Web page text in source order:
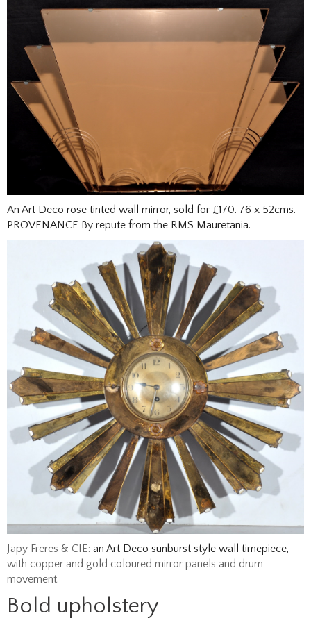
An Art Deco rose tinted wall mirror, sold for £170. 76 x 52cms.
PROVENANCE By repute from the RMS Mauretania.
Japy Freres & CIE: an Art Deco sunburst style wall timepiece,
with copper and gold coloured mirror panels and drum
movement.
Bold upholstery